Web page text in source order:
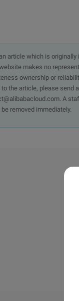
article which is
makes no
ownership or
the article, please send
A
removed immediately.